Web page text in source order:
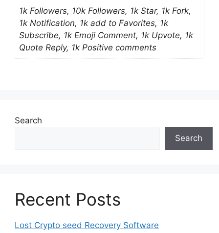
1k Followers, 10k Followers, 1k Star, 1k Fork,
1k Notification, 1k add to Favorites, 1k
Subscribe, 1k Emoji Comment, 1k Upvote, 1k
Quote Reply, 1k Positive comments
Search
Search
Recent Posts
Lost Crypto seed Recovery Software